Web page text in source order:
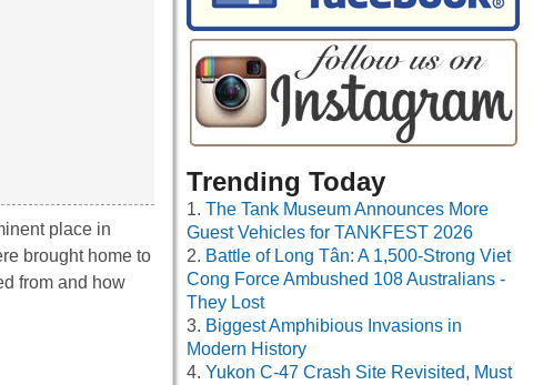
place in
brought home to
from and how
Trending Today
The Tank Museum Announces More
Guest Vehicles for TANKFEST 2026
Battle of Long Tân: A 1,500-Strong Viet
Cong Force Ambushed 108 Australians -
They Lost
Biggest Amphibious Invasions in
Modern History
Yukon C-47 Crash Site Revisited, Must